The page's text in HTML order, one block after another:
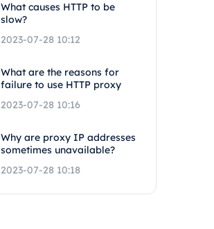
What causes HTTP to be
slow?
2023-07-28 10:12
What are the reasons for
failure to use HTTP proxy
2023-07-28 10:16
Why are proxy IP addresses
sometimes unavailable?
2023-07-28 10:18